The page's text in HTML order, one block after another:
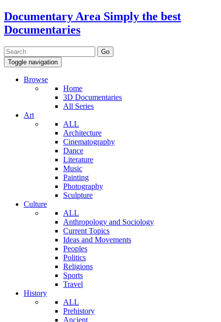
Documentary Area Simply the best
Documentaries
Toggle navigation
Browse
Home
3D Documentaries
All Series
Art
ALL
Architecture
Cinematography
Dance
Literature
Music
Painting
Photography
Sculpture
Culture
ALL
Anthropology and Sociology
Current Topics
Ideas and Movements
Peoples
Politics
Religions
Sports
Travel
History
ALL
Prehistory
Ancient